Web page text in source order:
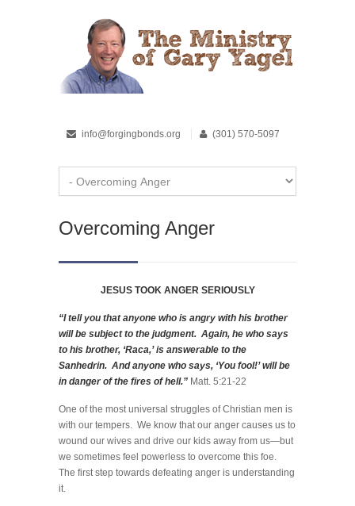
info@forgingbonds.org (301) 570-5097
Overcoming Anger
JESUS TOOK ANGER SERIOUSLY
“I tell you that anyone who is angry with his brother
will be subject to the judgment. Again, he who says
to his brother, ‘Raca,’ is answerable to the
Sanhedrin. And anyone who says, ‘You fool!’ will be
in danger of the fires of hell.” Matt. 5:21-22
One of the most universal struggles of Christian men is
with our tempers. We know that our anger causes us to
wound our wives and drive our kids away from us—but
we sometimes feel powerless to overcome this foe.
The first step towards defeating anger is understanding
it.